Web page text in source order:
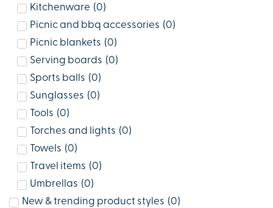
Kitchenware (0)
Picnic and bbq accessories (0)
Picnic blankets (0)
Serving boards (0)
Sports balls (0)
Sunglasses (0)
Tools (0)
Torches and lights (0)
Towels (0)
Travel items (0)
Umbrellas (0)
New & trending product styles (0)